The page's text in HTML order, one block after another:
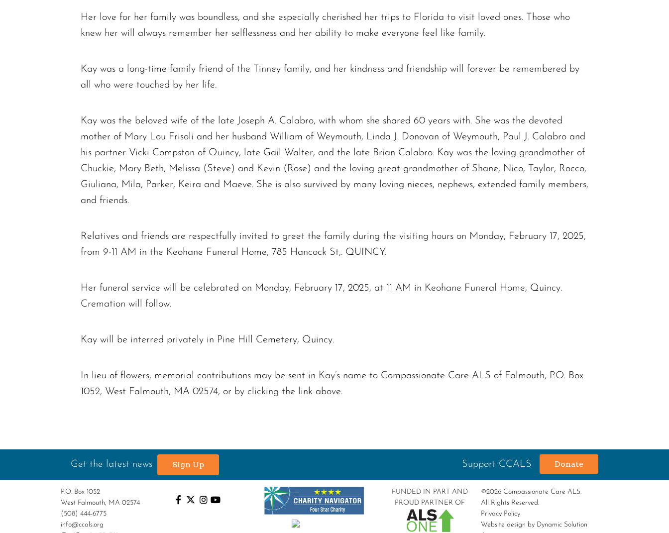
Her love for her family was boundless, and she especially cherished her trips to Florida to visit loved ones. Those who
knew her will always remember her selflessness and her ability to make everyone feel like family.
Kay was a long-time family friend of the Tinney family, and her kindness and friendship will forever be remembered by
all who were touched by her life.
Kay was the beloved wife of the late Joseph A. Calabro, with whom she shared 60 years with. She was the devoted
mother of Mary Lou Frisoli and her husband William of Weymouth, Linda J. Donovan of Weymouth, Paul J. Calabro and
his partner Vicki Compston of Quincy, late Gail Walter, and the late Brian Calabro. Kay was the loving grandmother of
Chuckie, Mary Beth, Melissa (Steve) and Kevin (Rose) and the loving great grandmother of Shane, Nico, Taylor, Rocco,
Giuliana, Mila, Parker, Keira and Maeve. She is also survived by many loving nieces, nephews, extended family members,
and friends.
Relatives and friends are respectfully invited to greet the family during the visiting hours on Monday, February 17, 2025,
from 9-11 AM in the Keohane Funeral Home, 785 Hancock St,. QUINCY.
Her funeral service will be celebrated on Monday, February 17, 2025, at 11 AM in Keohane Funeral Home, Quincy.
Cremation will follow.
Kay will be interred privately in Pine Hill Cemetery, Quincy.
In lieu of flowers, memorial contributions may be sent in Kay’s name to Compassionate Care ALS of Falmouth, P.O. Box
1052, West Falmouth, MA 02574, or by clicking the link above.
Get the latest news Sign Up Support CCALS Donate
P.O. Box 1052
West Falmouth, MA 02574
(508) 444-6775
info@ccals.org
FUNDED IN PART AND
PROUD PARTNER OF
©2026 Compassionate Care ALS.
All Rights Reserved.
Privacy Policy
Website design by Dynamic Solution
The request failed. Please check your connection! Status: 429